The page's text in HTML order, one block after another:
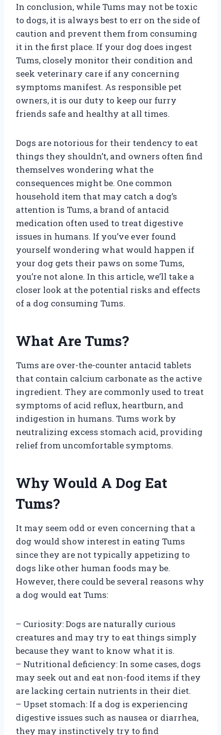
In conclusion, while Tums may not be toxic
to dogs, it is always best to err on the side of
caution and prevent them from consuming
it in the first place. If your dog does ingest
Tums, closely monitor their condition and
seek veterinary care if any concerning
symptoms manifest. As responsible pet
owners, it is our duty to keep our furry
friends safe and healthy at all times.
Dogs are notorious for their tendency to eat
things they shouldn’t, and owners often find
themselves wondering what the
consequences might be. One common
household item that may catch a dog’s
attention is Tums, a brand of antacid
medication often used to treat digestive
issues in humans. If you’ve ever found
yourself wondering what would happen if
your dog gets their paws on some Tums,
you’re not alone. In this article, we’ll take a
closer look at the potential risks and effects
of a dog consuming Tums.
What Are Tums?
Tums are over-the-counter antacid tablets
that contain calcium carbonate as the active
ingredient. They are commonly used to treat
symptoms of acid reflux, heartburn, and
indigestion in humans. Tums work by
neutralizing excess stomach acid, providing
relief from uncomfortable symptoms.
Why Would A Dog Eat
Tums?
It may seem odd or even concerning that a
dog would show interest in eating Tums
since they are not typically appetizing to
dogs like other human foods may be.
However, there could be several reasons why
a dog would eat Tums:
– Curiosity: Dogs are naturally curious
creatures and may try to eat things simply
because they want to know what it is.
– Nutritional deficiency: In some cases, dogs
may seek out and eat non-food items if they
are lacking certain nutrients in their diet.
– Upset stomach: If a dog is experiencing
digestive issues such as nausea or diarrhea,
they may instinctively try to find